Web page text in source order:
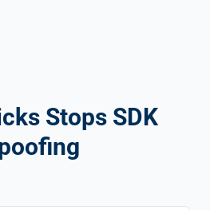
Stops SDK